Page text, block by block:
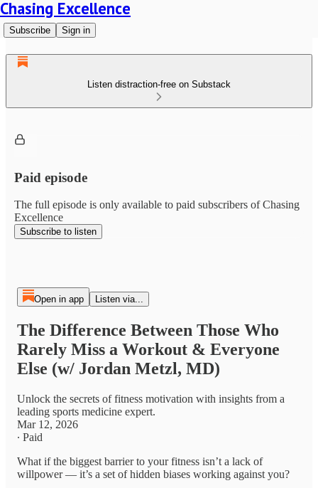
Chasing Excellence
Subscribe Sign in
Listen distraction-free on Substack
Paid episode
The full episode is only available to paid subscribers of Chasing
Excellence
Subscribe to listen
Open in app Listen via...
The Difference Between Those Who
Rarely Miss a Workout & Everyone
Else (w/ Jordan Metzl, MD)
Unlock the secrets of fitness motivation with insights from a
leading sports medicine expert.
Mar 12, 2026
∙ Paid
What if the biggest barrier to your fitness isn’t a lack of
willpower — it’s a set of hidden biases working against you?